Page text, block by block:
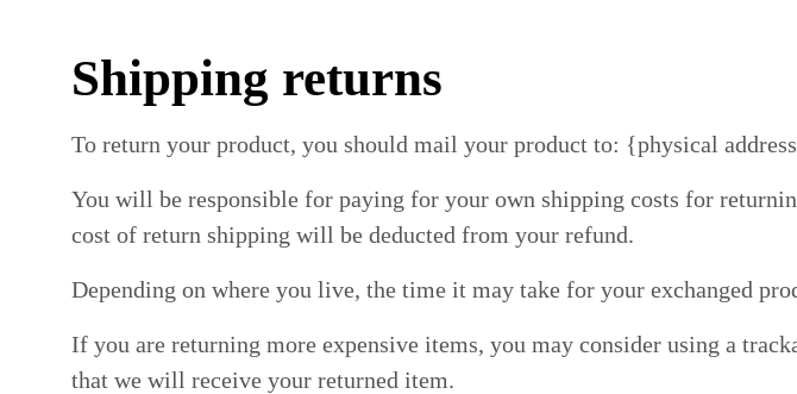
Shipping returns
To return your product, you should mail your product to: {physical
You will be responsible for paying for your own shipping costs for
cost of return shipping will be deducted from your refund.
Depending on where you live, the time it may take for your exchanged
If you are returning more expensive items, you may consider using a
that we will receive your returned item.